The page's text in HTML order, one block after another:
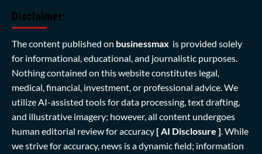
Disclaimer:
The content published on businessmax is provided solely
for informational, educational, and journalistic purposes.
Nothing contained on this website constitutes legal,
medical, financial, investment, or professional advice. We
utilize AI-assisted tools for data processing, text drafting,
and illustrative imagery; however, all content undergoes
human editorial review for accuracy [ AI Disclosure ].While
we strive for accuracy, news is a dynamic field; information